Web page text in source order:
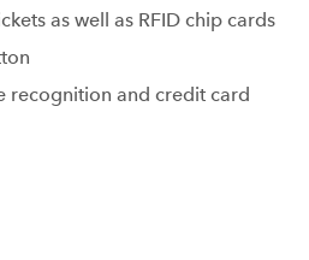
as well as RFID chip cards
recognition and credit card